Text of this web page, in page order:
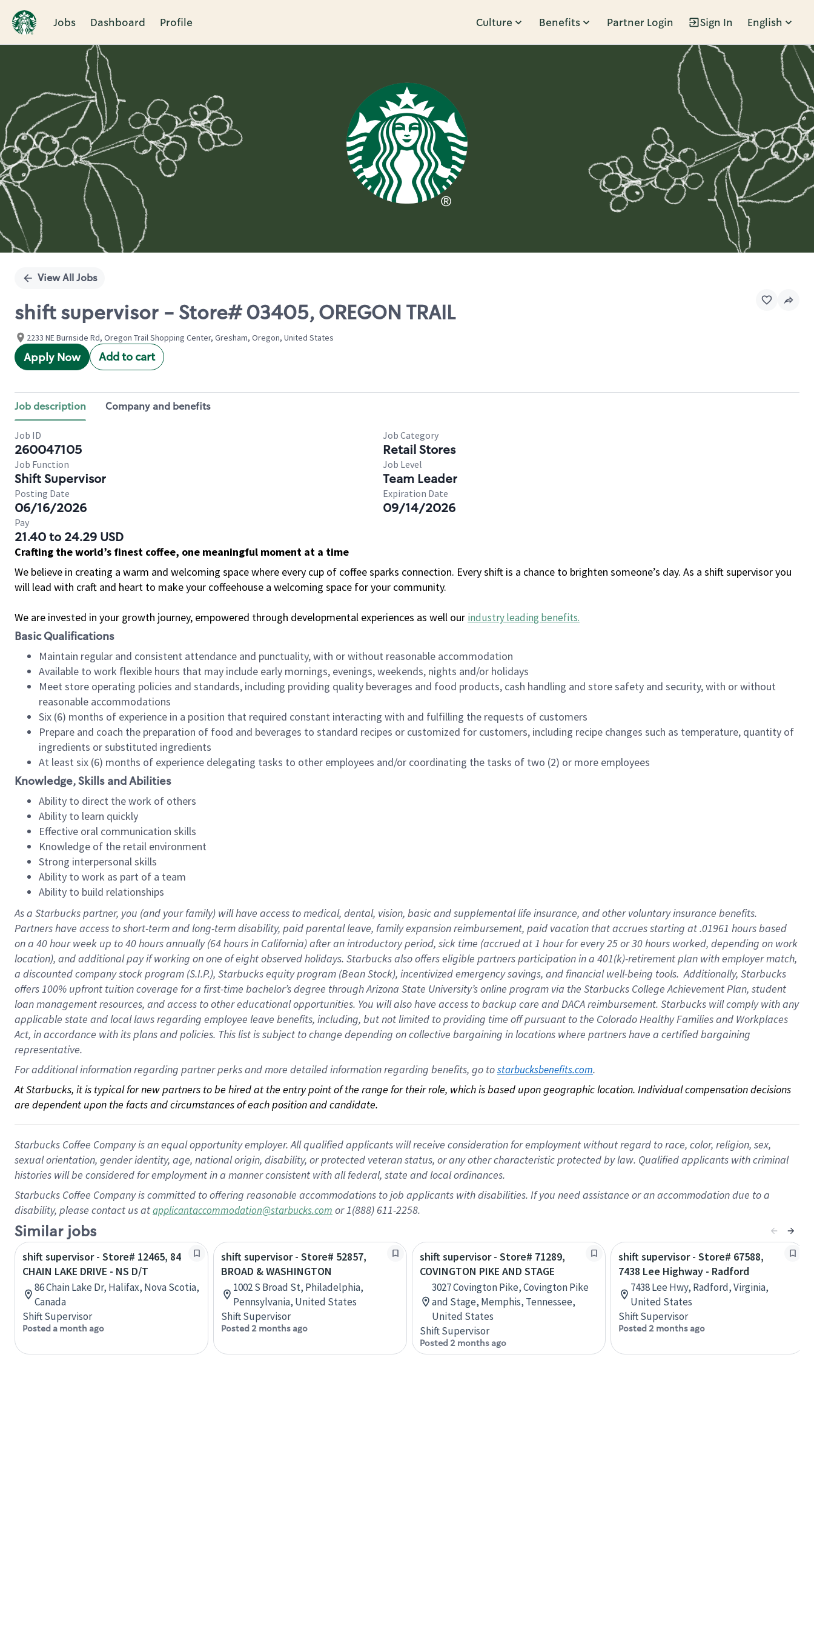
Jobs Dashboard Profile Culture Benefits Partner Login Sign In English
Single
View All Jobs
shift supervisor - Store# 03405, OREGON TRAIL
2233 NE Burnside Rd, Oregon Trail Shopping Center, Gresham, Oregon, United States
Apply Now Add to cart
Job description Company and benefits
Job ID
260047105
Job Category
Retail Stores
Job Function
Shift Supervisor
Job Level
Team Leader
Posting Date
06/16/2026
Expiration Date
09/14/2026
Pay
21.40 to 24.29 USD
Crafting the world’s finest coffee, one meaningful moment at a time
We believe in creating a warm and welcoming space where every cup of coffee sparks connection. Every shift is a chance to brighten someone’s day. As a shift supervisor you
will lead with craft and heart to make your coffeehouse a welcoming space for your community.
We are invested in your growth journey, empowered through developmental experiences as well our industry leading benefits.
Basic Qualifications
Maintain regular and consistent attendance and punctuality, with or without reasonable accommodation
Available to work flexible hours that may include early mornings, evenings, weekends, nights and/or holidays
Meet store operating policies and standards, including providing quality beverages and food products, cash handling and store safety and security, with or without
reasonable accommodations
Six (6) months of experience in a position that required constant interacting with and fulfilling the requests of customers
Prepare and coach the preparation of food and beverages to standard recipes or customized for customers, including recipe changes such as temperature, quantity of
ingredients or substituted ingredients
At least six (6) months of experience delegating tasks to other employees and/or coordinating the tasks of two (2) or more employees
Knowledge, Skills and Abilities
Ability to direct the work of others
Ability to learn quickly
Effective oral communication skills
Knowledge of the retail environment
Strong interpersonal skills
Ability to work as part of a team
Ability to build relationships
As a Starbuckspartner, you (and your family) will have access to medical, dental, vision, basicand supplementallife insurance, andother voluntary insurance benefits.
Partners have access toshort-term and long-term disability, paid parental leave, familyexpansionreimbursement, paid vacation thataccrues starting at .01961 hours based
on a 40 hourweek up to40 hoursannually (64 hoursin California)after an introductory period, sick time (accrued at1 hour for every25 or 30 hours worked, depending on work
location), andadditional payif working onone ofeightobservedholidays. Starbucks also offerseligible partnersparticipation in a 401(k)-retirementplan with employer match,
a discounted company stockprogram (S.I.P.), Starbucks equity program (Bean Stock), incentivizedemergency savings, and financial well-being tools.Additionally, Starbucks
offers100% upfront tuitioncoverage for a first-time bachelor’s degree through Arizona State University’s online program via the Starbucks College Achievement Plan, student
loan management resources, and access to other educationalopportunities. You will also have access to backup care andDACA reimbursement. Starbucks willcomply withany
applicable state and local lawsregarding employee leave benefits, including, but not limited to providing time offpursuant to the Colorado Healthy Families and Workplaces
Act, in accordance withitsplans andpolicies. This list is subject to change depending on collective bargaining in locations where partners have a certified bargaining
representative.
For additional information regarding partner perks and more detailed information regarding benefits, go to starbucksbenefits.com.
At Starbucks, it is typical for new partners to be hired at the entry point of the range for their role, which is based upon geographic location. Individual compensation decisions
are dependent upon the facts and circumstances of each position and candidate.
Starbucks Coffee Company is an equal opportunity employer. All qualified applicants will receive consideration for employment without regard to race, color, religion, sex,
sexual orientation, gender identity, age, national origin, disability, or protected veteran status, or any other characteristic protected by law. Qualified applicants with criminal
histories will be considered for employment in a manner consistent with all federal, state and local ordinances.
Starbucks Coffee Company is committed to offering reasonable accommodations to job applicants with disabilities. If you need assistance or an accommodation due to a
disability, please contact us atapplicantaccommodation@starbucks.com or 1(888) 611-2258.
Similar jobs
shift supervisor - Store# 12465, 84
CHAIN LAKE DRIVE - NS D/T
86 Chain Lake Dr, Halifax, Nova Scotia,
Canada
Shift Supervisor
Posted a month ago
shift supervisor - Store# 52857,
BROAD & WASHINGTON
1002 S Broad St, Philadelphia,
Pennsylvania, United States
Shift Supervisor
Posted 2 months ago
shift supervisor - Store# 71289,
COVINGTON PIKE AND STAGE
3027 Covington Pike, Covington Pike
and Stage, Memphis, Tennessee,
United States
Shift Supervisor
Posted 2 months ago
shift supervisor - Store# 67588,
7438 Lee Highway - Radford
7438 Lee Hwy, Radford, Virginia,
United States
Shift Supervisor
Posted 2 months ago